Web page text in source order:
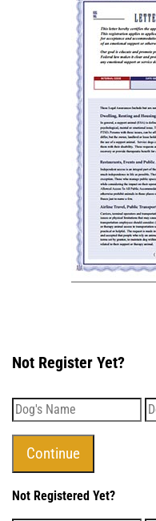
Not Register Yet?
Not Registered Yet?